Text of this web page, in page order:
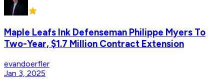
Maple Leafs Ink Defenseman ​​Philippe Myers To
Two-Year, $1.7 Million Contract Extension
evandoerfler
Jan 3, 2025